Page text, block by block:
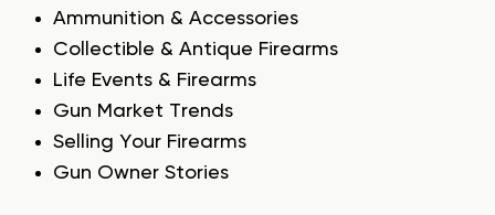
Ammunition & Accessories
Collectible & Antique Firearms
Life Events & Firearms
Gun Market Trends
Selling Your Firearms
Gun Owner Stories